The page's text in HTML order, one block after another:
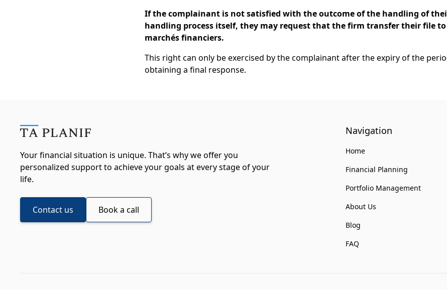
If the complainant is not satisfied with the outcome of the handling of
handling process itself, they may request that the firm transfer their file
marchés financiers.
This right can only be exercised by the complainant after the expiry of the
obtaining a final response.
Your financial situation is unique. That’s why we offer you
personalized support to achieve your goals at every stage of your
life.
Contact us Book a call
Navigation
Home
Financial Planning
Portfolio Management
About Us
Blog
FAQ